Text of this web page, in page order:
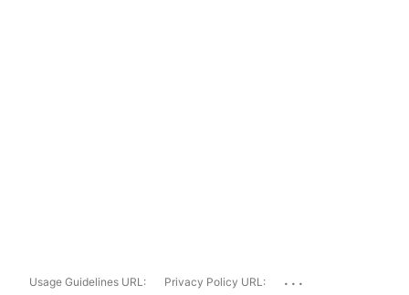
Usage Guidelines URL: Privacy Policy URL: ...